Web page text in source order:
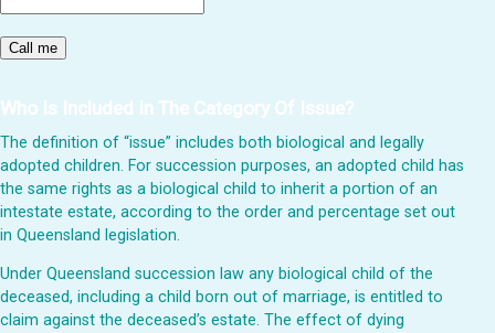
Who Is Included In The Category Of Issue?
The definition of “issue” includes both biological and legally
adopted children. For succession purposes, an adopted child has
the same rights as a biological child to inherit a portion of an
intestate estate, according to the order and percentage set out
in Queensland legislation.
Under Queensland succession law any biological child of the
deceased, including a child born out of marriage, is entitled to
claim against the deceased’s estate. The effect of dying